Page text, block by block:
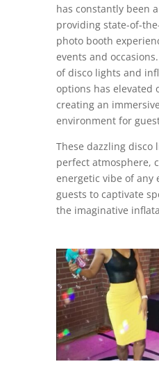
has constantly been
providing state-of-
photo booth
events and
of disco lights and
options has elevated
creating an
environment for
These dazzling
perfect atmosphere,
energetic vibe of any
guests to captivate
the imaginative